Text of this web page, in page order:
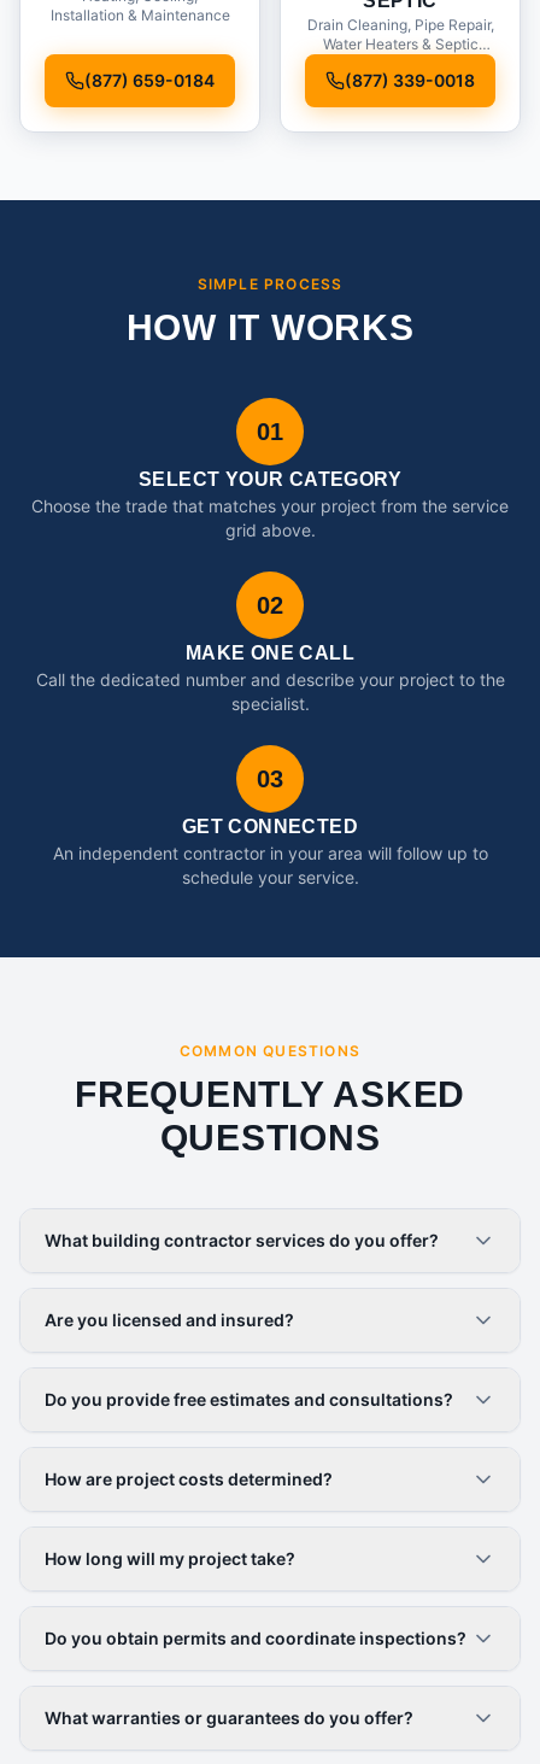
Installation & Maintenance
(877) 659-0184
Drain Cleaning, Pipe Repair,
Water Heaters & Septic
(877) 339-0018
SIMPLE PROCESS
HOW IT WORKS
01
SELECT YOUR CATEGORY
Choose the trade that matches your project from the service
grid above.
02
MAKE ONE CALL
Call the dedicated number and describe your project to the
specialist.
03
GET CONNECTED
An independent contractor in your area will follow up to
schedule your service.
COMMON QUESTIONS
FREQUENTLY ASKED
QUESTIONS
What building contractor services do you offer?
Are you licensed and insured?
Do you provide free estimates and consultations?
How are project costs determined?
How long will my project take?
Do you obtain permits and coordinate inspections?
What warranties or guarantees do you offer?